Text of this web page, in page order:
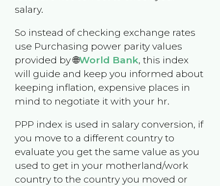
salary.
So instead of checking exchange rates
use Purchasing power parity values
provided by 🌐World Bank, this index
will guide and keep you informed about
keeping inflation, expensive places in
mind to negotiate it with your hr.
PPP index is used in salary conversion, if
you move to a different country to
evaluate you get the same value as you
used to get in your motherland/work
country to the country you moved or